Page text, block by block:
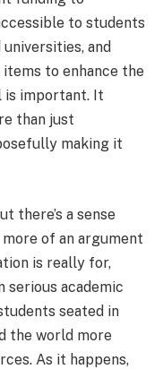
to students
and
to enhance the
is important. It
than just
making it
there’s a sense
of an argument
is really for,
serious academic
seated in
the world more
As it happens,